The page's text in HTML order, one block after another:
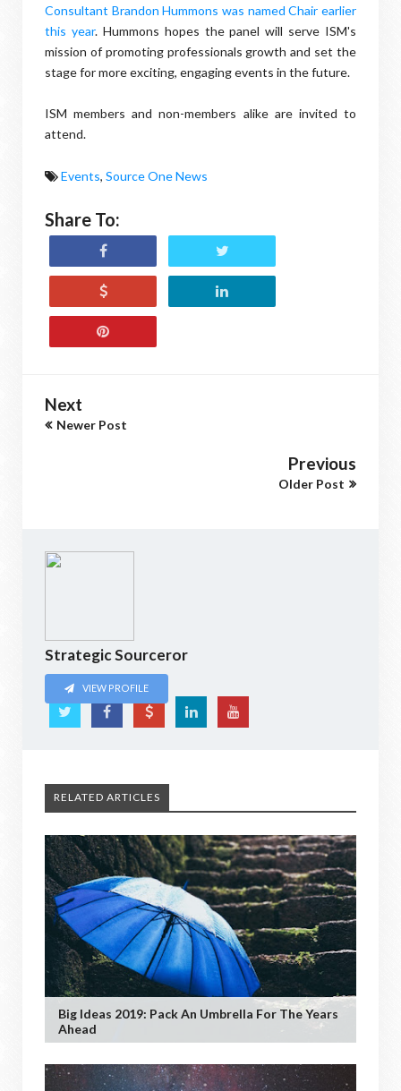
Consultant Brandon Hummons was named Chair earlier
this year. Hummons hopes the panel will serve ISM's
mission of promoting professionals growth and set the
stage for more exciting, engaging events in the future.
ISM members and non-members alike are invited to
attend.
Events, Source One News
Share To:
Next
Newer Post
Previous
Older Post
Strategic Sourceror
VIEW PROFILE
RELATED ARTICLES
Big Ideas 2019: Pack An Umbrella For The Years
Ahead